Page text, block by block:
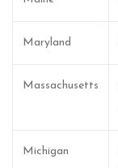
Maryland
Massachusetts
Michigan